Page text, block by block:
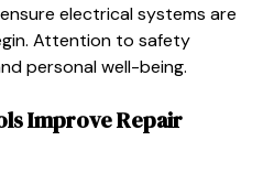
electrical systems are
Attention to safety
personal well-being.
Improve Repair